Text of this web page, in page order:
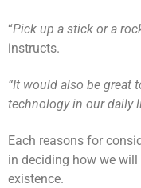
“Pick up a stick or a
instructs.
“It would also be great
technology in our daily
Each reasons for
in deciding how we will
existence.